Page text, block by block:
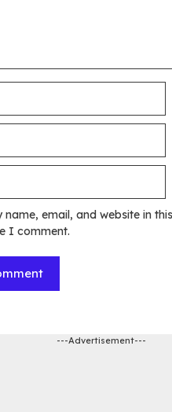
name, email, and website in
I comment.
---Advertisement---